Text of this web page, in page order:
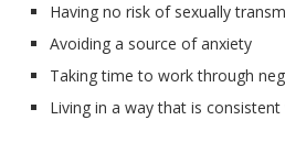
Having no risk of sexually
Avoiding a source of anxiety
Taking time to work through
Living in a way that is consistent